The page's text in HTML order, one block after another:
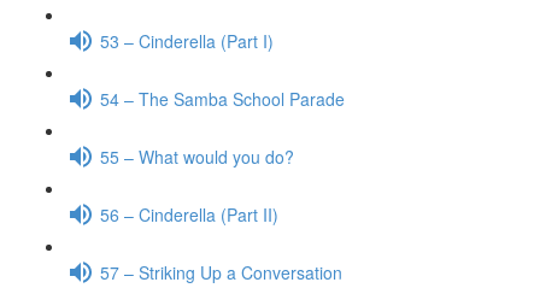
53 – Cinderella (Part I)
54 – The Samba School Parade
55 – What would you do?
56 – Cinderella (Part II)
57 – Striking Up a Conversation